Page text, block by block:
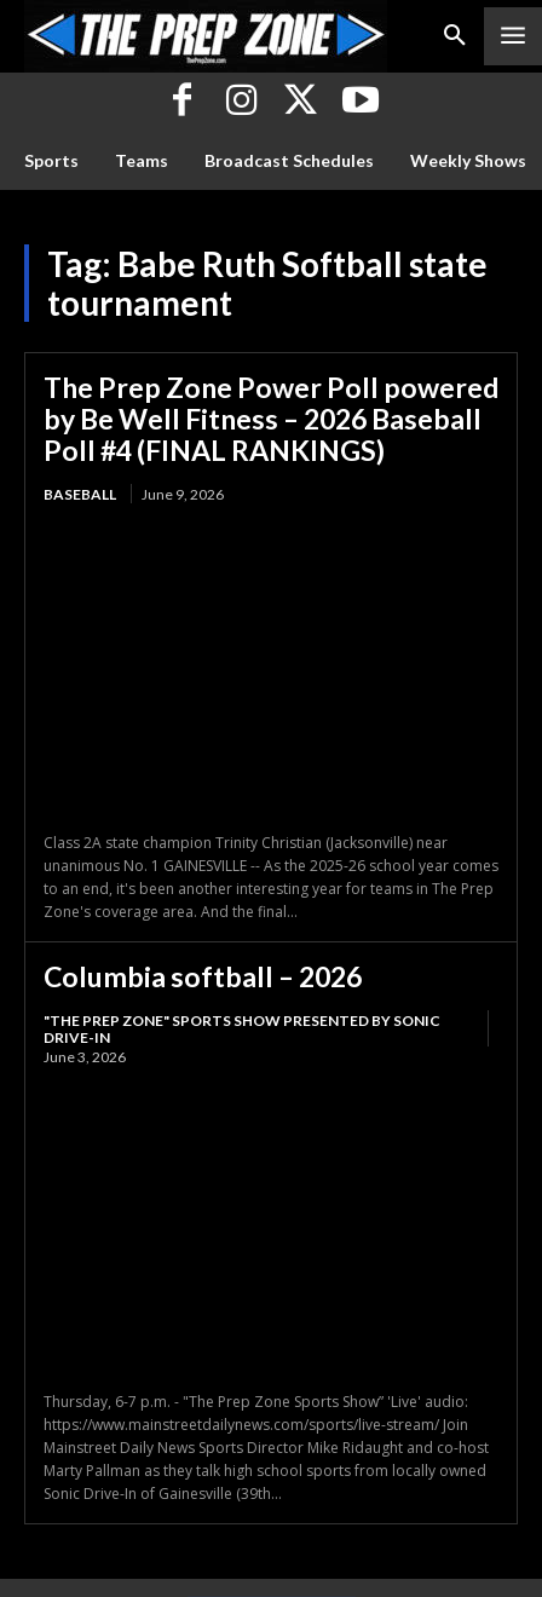
Sports Teams Broadcast Schedules Weekly Shows
Tag: Babe Ruth Softball state
tournament
The Prep Zone Power Poll powered
by Be Well Fitness – 2026 Baseball
Poll #4 (FINAL RANKINGS)
BASEBALL June 9, 2026
Class 2A state champion Trinity Christian (Jacksonville) near
unanimous No. 1 GAINESVILLE -- As the 2025-26 school year comes
to an end, it's been another interesting year for teams in The Prep
Zone's coverage area. And the final...
Columbia softball – 2026
"THE PREP ZONE" SPORTS SHOW PRESENTED BY SONIC
DRIVE-IN
June 3, 2026
Thursday, 6-7 p.m. - "The Prep Zone Sports Show” 'Live' audio:
https://www.mainstreetdailynews.com/sports/live-stream/ Join
Mainstreet Daily News Sports Director Mike Ridaught and co-host
Marty Pallman as they talk high school sports from locally owned
Sonic Drive-In of Gainesville (39th...